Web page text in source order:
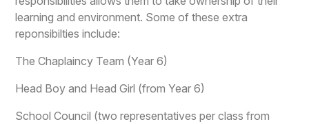
learning and environment. Some of these extra
reponsibilties include:
The Chaplaincy Team (Year 6)
Head Boy and Head Girl (from Year 6)
School Council (two representatives per class from